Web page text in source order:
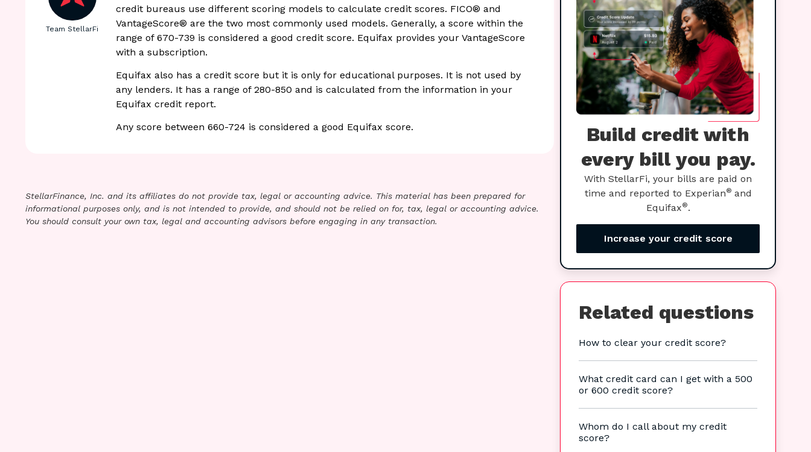
Team StellarFi
credit bureaus use different scoring models to calculate credit scores. FICO® and
VantageScore® are the two most commonly used models. Generally, a score within the
range of 670-739 is considered a good credit score. Equifax provides your VantageScore
with a subscription.
Equifax also has a credit score but it is only for educational purposes. It is not used by
any lenders. It has a range of 280-850 and is calculated from the information in your
Equifax credit report.
Any score between 660-724 is considered a good Equifax score.
StellarFinance, Inc. and its affiliates do not provide tax, legal or accounting advice. This material has been prepared for
informational purposes only, and is not intended to provide, and should not be relied on for, tax, legal or accounting advice.
You should consult your own tax, legal and accounting advisors before engaging in any transaction.
Build credit with
every bill you pay.
With StellarFi, your bills are paid on
time and reported to Experian® and
Equifax®.
Increase your credit score
Related questions
How to clear your credit score?
What credit card can I get with a 500
or 600 credit score?
Whom do I call about my credit
score?